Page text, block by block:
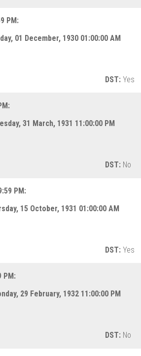
PM:
01 December, 1930 01:00:00 AM
DST: Yes
31 March, 1931 11:00:00 PM
DST: No
PM:
15 October, 1931 01:00:00 AM
DST: Yes
PM:
29 February, 1932 11:00:00 PM
DST: No